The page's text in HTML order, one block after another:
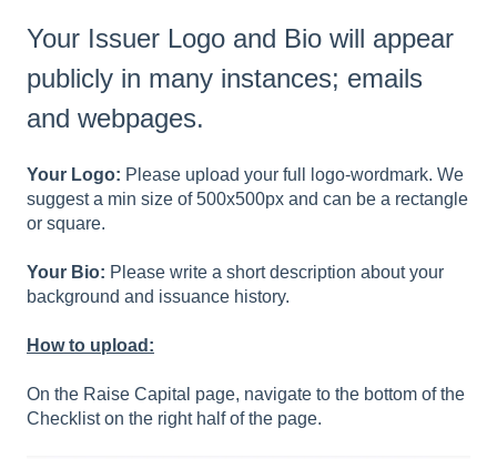
Your Issuer Logo and Bio will appear
publicly in many instances; emails
and webpages.
Your Logo: Please upload your full logo-wordmark. We
suggest a min size of 500x500px and can be a rectangle
or square.
Your Bio: Please write a short description about your
background and issuance history.
How to upload:
On the Raise Capital page, navigate to the bottom of the
Checklist on the right half of the page.